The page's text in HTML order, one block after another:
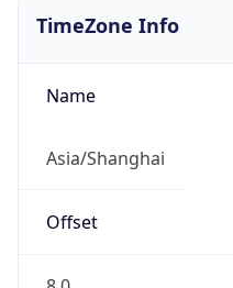
TimeZone Info
Name
Asia/Shanghai
Offset